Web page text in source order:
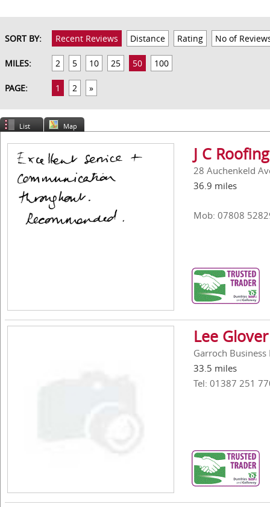
SORT BY: Recent Reviews Distance Rating No of
MILES: 2 5 10 25 50 100
PAGE: 1 2 »
List Map
J C Roofing
28 Auchenkeld
36.9 miles
Mob: 07808
Lee
Garroch
33.5 miles
Tel: 01387 251